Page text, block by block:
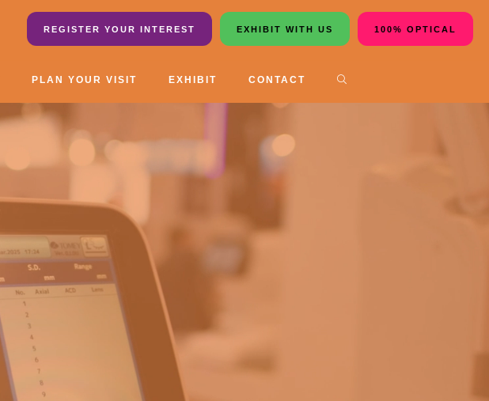
REGISTER YOUR INTEREST EXHIBIT WITH US 100% OPTICAL
PLAN YOUR VISIT EXHIBIT CONTACT